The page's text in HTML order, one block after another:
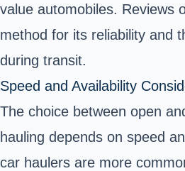
value automobiles. Reviews
method for its reliability and
during transit.
Speed and Availability
The choice between open
hauling depends on speed
car haulers are more